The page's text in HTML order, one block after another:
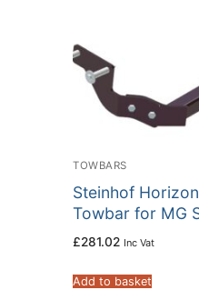
TOWBARS
Steinhof
Towbar for MG
£281.02 Inc Vat
Add to basket